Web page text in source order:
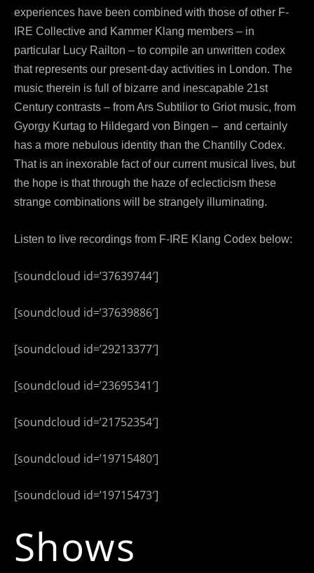
experiences have been combined with those of other F-
IRE Collective and Kammer Klang members – in
particular Lucy Railton – to compile an unwritten codex
that represents our present-day activities in London. The
music therein is full of bizarre and inescapable 21st
Century contrasts – from Ars Subtilior to Griot music, from
Gyorgy Kurtag to Hildegard von Bingen – and certainly
has a more nebulous identity than the Chantilly Codex.
That is an inexorable fact of our current musical lives, but
the hope is that through the haze of eclecticism these
strange combinations will be strangely illuminating.
Listen to live recordings from F-IRE Klang Codex below:
[soundcloud id=’37639744′]
[soundcloud id=’37639886′]
[soundcloud id=’29213377′]
[soundcloud id=’23695341′]
[soundcloud id=’21752354′]
[soundcloud id=’19715480′]
[soundcloud id=’19715473′]
Shows